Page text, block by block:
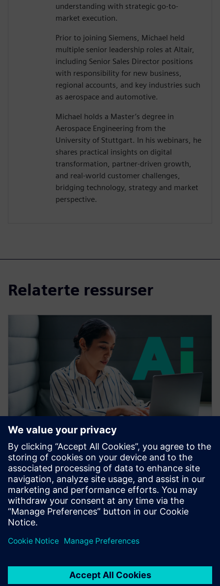
understanding with strategic go-to-
market execution.
Prior to joining Siemens, Michael held
multiple senior leadership roles at Altair,
including Senior Sales Director positions
with responsibility for new business,
regional accounts, and key industries such
as aerospace and automotive.
Michael holds a Master’s degree in
Aerospace Engineering from the
University of Stuttgart. In his webinars, he
shares practical insights on digital
transformation, partner-driven growth,
and real-world customer challenges,
bridging technology, strategy and market
perspective.
Relaterte ressurser
WEBINAR
Accelerating CAE with AI
Learn how the Siemens Simcenter portfolio applies AI
and machine learning to accelerate CAE—reducing
simulation turnaround from hours or days to seconds
while preserving engineering fidelity.